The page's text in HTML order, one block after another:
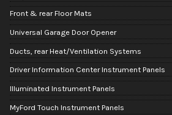
Front & rear Floor Mats
Universal Garage Door Opener
Ducts, rear Heat/Ventilation Systems
Driver Information Center Instrument Panels
Illuminated Instrument Panels
MyFord Touch Instrument Panels